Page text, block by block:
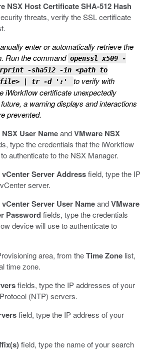
NSX Host Certificate SHA-512 Hash
threats, verify the SSL certificate
enter or automatically retrieve the
Run the command openssl x509 -
-sha512 -in <path to
file> | tr -d ':'
to verify with
iWorkflow certificate unexpectedly
a warning displays and interactions
prevented.
User NameandVMware NSX
type the credentials that the iWorkflow
authenticate to the NSX Manager.
Server Addressfield, type the IP
server.
Server User NameandVMware
Passwordfields, type the credentials
device will use to authenticate to
area, from theTime Zone list,
time zone.
fields, type the IP addresses of your
(NTP) servers.
field, type the IP address of your
field, type the name of your search